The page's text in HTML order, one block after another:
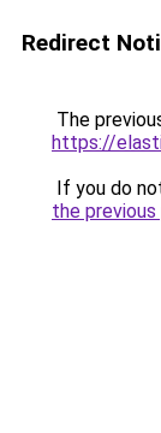
Redirect
The
https://
If you do
the previous